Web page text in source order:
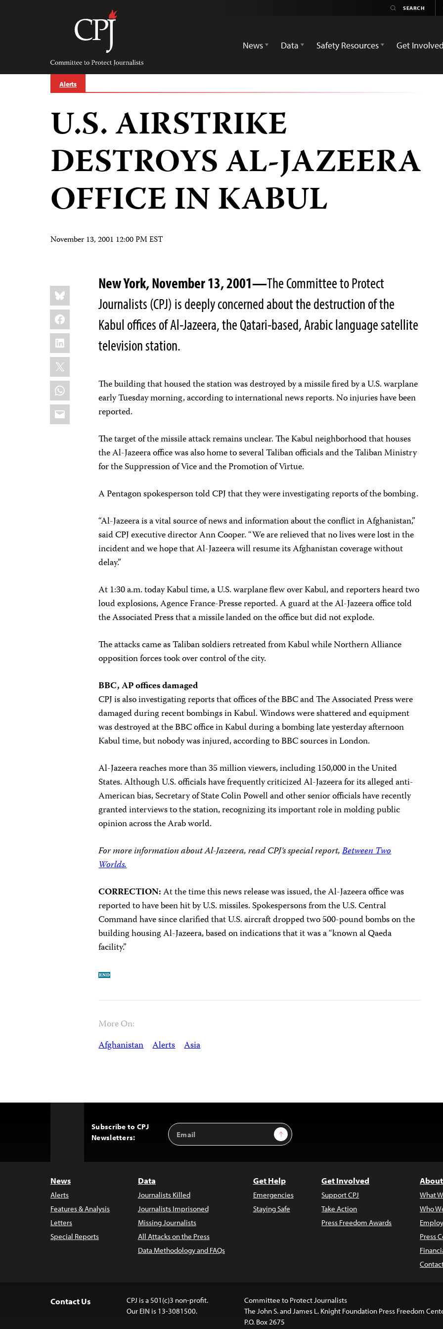
Committee
Protect
Journalists
News
Data Safety Resources Get Involved
Alerts
U.S. AIRSTRIKE
DESTROYS AL-JAZEERA
OFFICE IN KABUL
November 13, 2001 12:00 PM EST
Share
this:
Bluesky
Facebook
LinkedIn
X
WhatsApp
Email
New York, November 13, 2001—The Committee to Protect
Journalists (CPJ) is deeply concerned about the destruction of the
Kabul offices of Al-Jazeera, the Qatari-based, Arabic language satellite
television station.
The building that housed the station was destroyed by a missile fired by a U.S. warplane
early Tuesday morning, according to international news reports. No injuries have been
reported.
The target of the missile attack remains unclear. The Kabul neighborhood that houses
the Al-Jazeera office was also home to several Taliban officials and the Taliban Ministry
for the Suppression of Vice and the Promotion of Virtue.
A Pentagon spokesperson told CPJ that they were investigating reports of the bombing.
“Al-Jazeera is a vital source of news and information about the conflict in Afghanistan,”
said CPJ executive director Ann Cooper. “We are relieved that no lives were lost in the
incident and we hope that Al-Jazeera will resume its Afghanistan coverage without
delay.”
At 1:30 a.m. today Kabul time, a U.S. warplane flew over Kabul, and reporters heard two
loud explosions, Agence France-Presse reported. A guard at the Al-Jazeera office told
the Associated Press that a missile landed on the office but did not explode.
The attacks came as Taliban soldiers retreated from Kabul while Northern Alliance
opposition forces took over control of the city.
BBC, AP offices damaged
CPJ is also investigating reports that offices of the BBC and The Associated Press were
damaged during recent bombings in Kabul. Windows were shattered and equipment
was destroyed at the BBC office in Kabul during a bombing late yesterday afternoon
Kabul time, but nobody was injured, according to BBC sources in London.
Al-Jazeera reaches more than 35 million viewers, including 150,000 in the United
States. Although U.S. officials have frequently criticized Al-Jazeera for its alleged anti-
American bias, Secretary of State Colin Powell and other senior officials have recently
granted interviews to the station, recognizing its important role in molding public
opinion across the Arab world.
For more information about Al-Jazeera, read CPJ’s special report,Between Two
Worlds.
CORRECTION:At the time this news release was issued, the Al-Jazeera office was
reported to have been hit by U.S. missiles. Spokespersons from the U.S. Central
Command have since clarified that U.S. aircraft dropped two 500-pound bombs on the
building housing Al-Jazeera, based on indications that it was a “known al Qaeda
facility.”
More On:
Afghanistan Alerts Asia
Subscribe to CPJ
Newsletters:
Email
Address
Sign Up
News
Alerts
Features & Analysis
Letters
Special Reports
Data
Journalists Killed
Journalists Imprisoned
Missing Journalists
All Attacks on the Press
Data Methodology and FAQs
Get Help
Emergencies
Staying Safe
Get Involved
Support CPJ
Take Action
Press Freedom Awards
What
Who
Press
Contact Us
CPJ is a 501(c)3 non-profit.
Our EIN is 13-3081500.
Committee to Protect Journalists
The John S. and James L. Knight Foundation Press Freedom
P.O. Box 2675